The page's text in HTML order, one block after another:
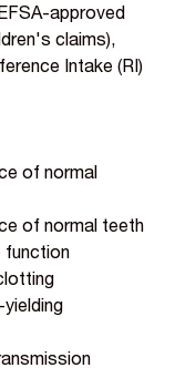
approved
claims),
Intake (RI)
of normal
of normal teeth
function